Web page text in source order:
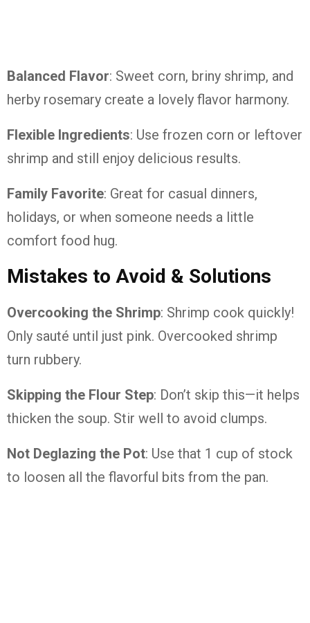
Balanced Flavor: Sweet corn, briny shrimp, and
herby rosemary create a lovely flavor harmony.
Flexible Ingredients: Use frozen corn or leftover
shrimp and still enjoy delicious results.
Family Favorite: Great for casual dinners,
holidays, or when someone needs a little
comfort food hug.
Mistakes to Avoid & Solutions
Overcooking the Shrimp: Shrimp cook quickly!
Only sauté until just pink. Overcooked shrimp
turn rubbery.
Skipping the Flour Step: Don’t skip this—it helps
thicken the soup. Stir well to avoid clumps.
Not Deglazing the Pot: Use that 1 cup of stock
to loosen all the flavorful bits from the pan.